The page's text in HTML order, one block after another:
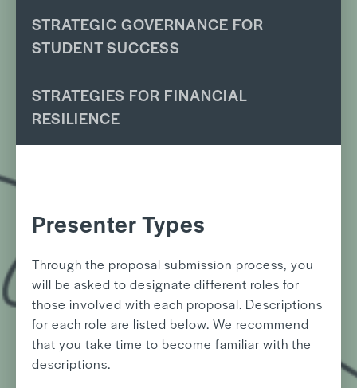
STRATEGIC GOVERNANCE FOR
STUDENT SUCCESS
STRATEGIES FOR FINANCIAL
RESILIENCE
Presenter Types
Through the proposal submission process, you
will be asked to designate different roles for
those involved with each proposal. Descriptions
for each role are listed below. We recommend
that you take time to become familiar with the
descriptions.